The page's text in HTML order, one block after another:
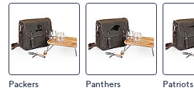
Packers Panthers Patriots